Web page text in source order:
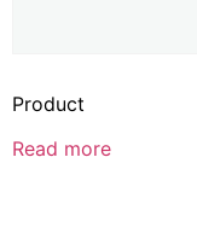
Product
Read more